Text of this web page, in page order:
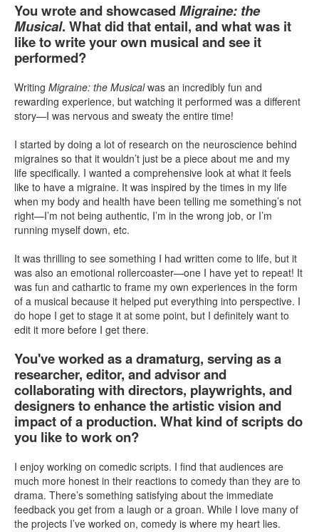
You wrote and showcasedMigraine: the
Musical. What did that entail, and what was it
like to write your own musical and see it
performed?
Writing Migraine: the Musicalwas an incredibly fun and
rewarding experience, but watching it performed was a different
story—I was nervous and sweaty the entire time!
I started by doing a lot of research on the neuroscience behind
migraines so that it wouldn’t just be a piece about me and my
life specifically. I wanted a comprehensive look at what it feels
like to have a migraine. It was inspired by the times in my life
when my body and health have been telling me something’s not
right—I’m not being authentic, I’m in the wrong job, or I’m
running myself down, etc.
It was thrilling to see something I had written come to life, but it
was also an emotional rollercoaster—one I have yet to repeat! It
was fun and cathartic to frame my own experiences in the form
of a musical because it helped put everything into perspective. I
do hope I get to stage it at some point, but I definitely want to
edit it more before I get there.
You've worked as a dramaturg, serving as a
researcher, editor, and advisor and
collaborating with directors, playwrights, and
designers to enhance the artistic vision and
impact of a production. What kind of scripts do
you like to work on?
I enjoy working on comedic scripts. I find that audiences are
much more honest in their reactions to comedy than they are to
drama. There’s something satisfying about the immediate
feedback you get from a laugh or a groan. While I love many of
the projects I’ve worked on, comedy is where my heart lies.